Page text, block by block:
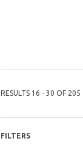
RESULTS 16 - 30 OF 205
FILTERS